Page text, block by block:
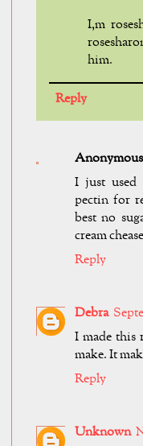
I,m
him.
Reply
Anonymous
I just used
pectin for
best no
cream chease
Reply
Debra
I made this
make. It
Reply
Unknown